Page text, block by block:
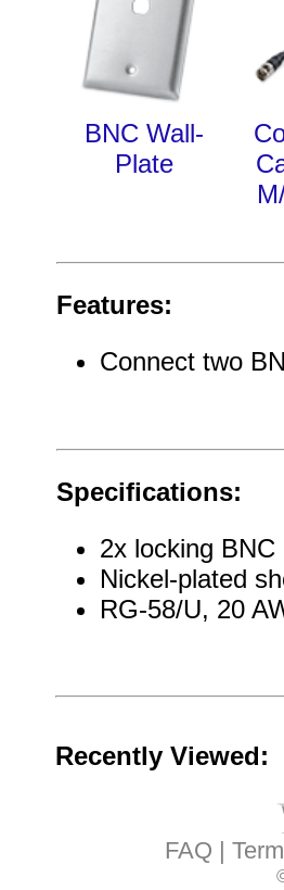
BNC Wall-
Plate
Features:
Connect two
Specifications:
2x locking
Nickel-plated
RG-58/U, 20
Recently Viewed:
FAQ